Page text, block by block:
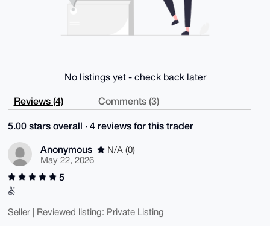
No listings yet - check back later
Reviews (4) Comments (3)
5.00 stars overall · 4 reviews for this trader
Anonymous
N/A (0)
May 22, 2026
5
✌️
Seller | Reviewed listing: Private Listing